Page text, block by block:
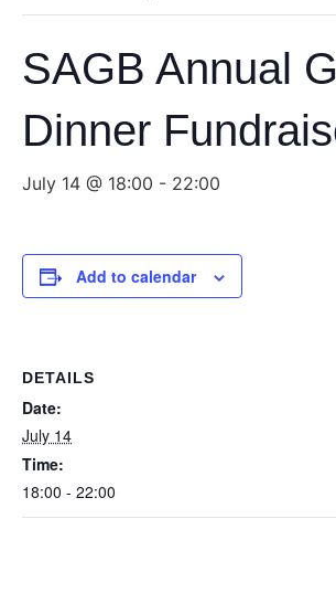
SAGB Annual
Dinner
July 14 @ 18:00 - 22:00
Add to calendar
DETAILS
Date:
July 14
Time:
18:00 - 22:00